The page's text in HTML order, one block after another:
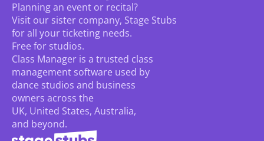
Class Manager is a trusted class
management software used by
dance studios and business
owners across the
UK, United States, Australia,
and beyond.
Planning an event or recital?
Visit our sister company, Stage Stubs
for all your ticketing needs.
Free for studios.